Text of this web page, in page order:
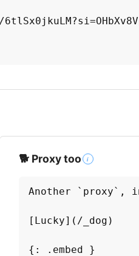
module.
🐕 Proxy too i
Another `proxy`,
[Lucky](/_dog)
{: .embed }